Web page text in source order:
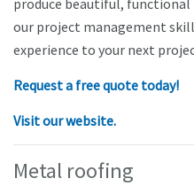
produce beautiful, functional
our project management
experience to your next
Request a free quote today!
Visit our website.
Metal roofing